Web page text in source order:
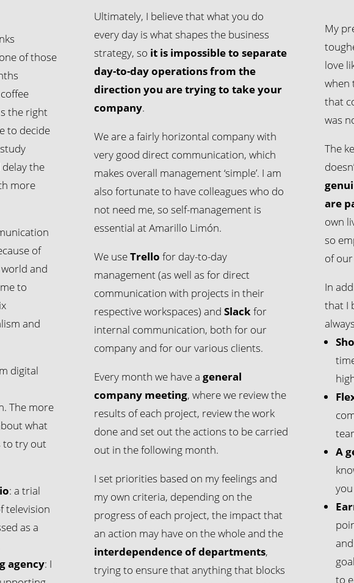
of those
the right
to decide
the
more
of
and
to
and
digital
The more
what
to try out
: a trial
television
as a
agency: I
Ultimately, I believe that what you do
every day is what shapes the business
strategy, so it is impossible to separate
day-to-day operations from the
direction you are trying to take your
company.
We are a fairly horizontal company with
very good direct communication, which
makes overall management ‘simple’. I am
also fortunate to have colleagues who do
not need me, so self-management is
essential at Amarillo Limón.
We useTrello for day-to-day
management (as well as for direct
communication with projects in their
respective workspaces) and Slackfor
internal communication, both for our
company and for our various clients.
Every month we have a general
company meeting, where we review the
results of each project, review the work
done and set out the actions to be carried
out in the following month.
I set priorities based on my feelings and
my own criteria, depending on the
progress of each project, the impact that
an action may have on the whole and the
interdependence of departments,
trying to ensure that anything that blocks
My
love
when
that
was
The
are
own
so
of
In
that I
A
to